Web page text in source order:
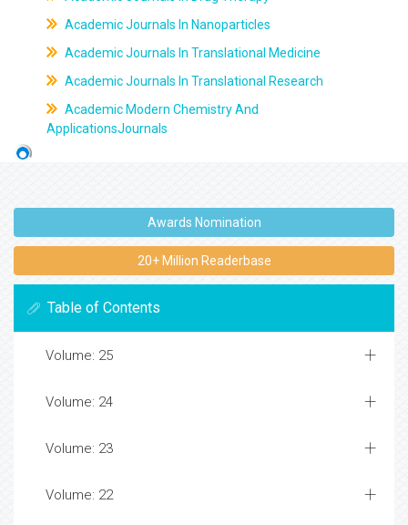
Academic Journals In Nanoparticles
Academic Journals In Translational Medicine
Academic Journals In Translational Research
Academic Modern Chemistry And
ApplicationsJournals
Awards Nomination
20+ Million Readerbase
Table of Contents
Volume: 25
Volume: 24
Volume: 23
Volume: 22